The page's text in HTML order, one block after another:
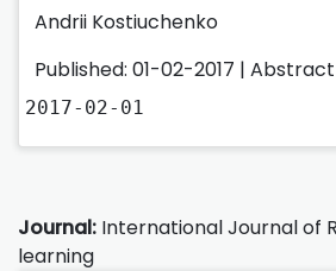
Andrii Kostiuchenko
Published: 01-02-2017 | Abstract
2017-02-01
Journal: International Journal of
learning